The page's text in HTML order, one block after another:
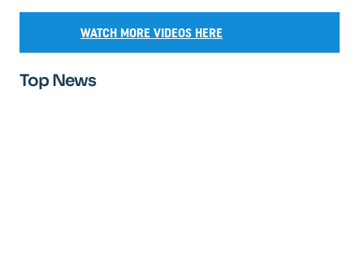
WATCH MORE VIDEOS HERE
Top News